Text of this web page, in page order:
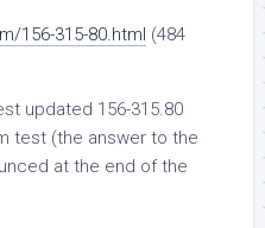
156-315-80.html (484
updated 156-315.80
test (the answer to the
at the end of the